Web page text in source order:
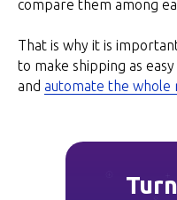
compare them among
That is why it is
to make shipping as
and automate the whole